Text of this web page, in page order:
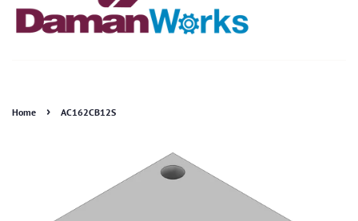
Home › AC162CB12S